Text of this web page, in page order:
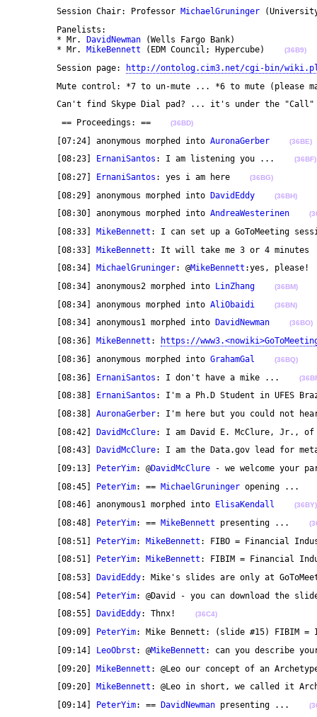
	Session Chair: Professor
MichaelGruninger
	* Mr.
DavidNewman (Wells Fargo Bank)
	* Mr.
MikeBennett (EDM Council; Hypercube) (36B9)
	Session page:
http://ontolog.cim3.net/cgi-bin/
Mute control: *7 to un-mute ... *6 to mute
Can't find Skype Dial pad? ... it's under the
	 == Proceedings: ==
(36BD)
	[07:24] anonymous morphed into
AuronaGerber (36BE)
	[08:23]
ErnaniSantos : I am listening you ... (36BF)
	[08:27]
ErnaniSantos : yes i am here (36BG)
	[08:29] anonymous morphed into
DavidEddy (36BH)
	[08:30] anonymous morphed into
AndreaWesterinen
	[08:33]
MikeBennett : I can set up a GoToMeeting
	[08:33]
MikeBennett : It will take me 3 or 4
	[08:34]
MichaelGruninger: @MikeBennett :yes,
	[08:34] anonymous2 morphed into
LinZhang (36BM)
	[08:34] anonymous morphed into
AliObaidi (36BN)
	[08:34] anonymous1 morphed into
DavidNewman (36BO)
	[08:36]
MikeBennett :
https://
	[08:36] anonymous morphed into
GrahamGal (36BQ)
	[08:36]
ErnaniSantos : I don't have a mike ...
	[08:38]
ErnaniSantos : I'm a Ph.D Student in UFES
	[08:38]
AuronaGerber: I'm here but you could not
	[08:42]
DavidMcClure: I am David E. McClure, Jr., of
	[08:43]
DavidMcClure: I am the Data.gov lead for
	[09:13]
PeterYim: @DavidMcClure - we welcome
	[08:45]
PeterYim: == MichaelGruninger opening
	[08:46] anonymous1 morphed into
ElisaKendall (36BY)
	[08:48]
PeterYim: == MikeBennett presenting ...
	[08:51]
PeterYim: MikeBennett : FIBO = Financial
	[08:51]
PeterYim: MikeBennett : FIBIM = Financial
	[08:53]
DavidEddy: Mike's slides are only at
	[08:54]
PeterYim: @David - you can download the
	[08:55]
DavidEddy: Thnx! (36C4)
	[09:09]
PeterYim: Mike Bennett: (slide #15) FIBIM =
	[09:14]
LeoObrst : @MikeBennett : can you describe
	[09:20]
MikeBennett : @Leo our concept of an
	[09:20]
MikeBennett : @Leo in short, we called it
	[09:14]
PeterYim: == DavidNewman presenting ...